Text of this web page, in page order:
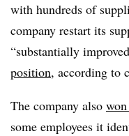
with hundreds of
company restart its
“substantially
position, according to
The company also
some employees it